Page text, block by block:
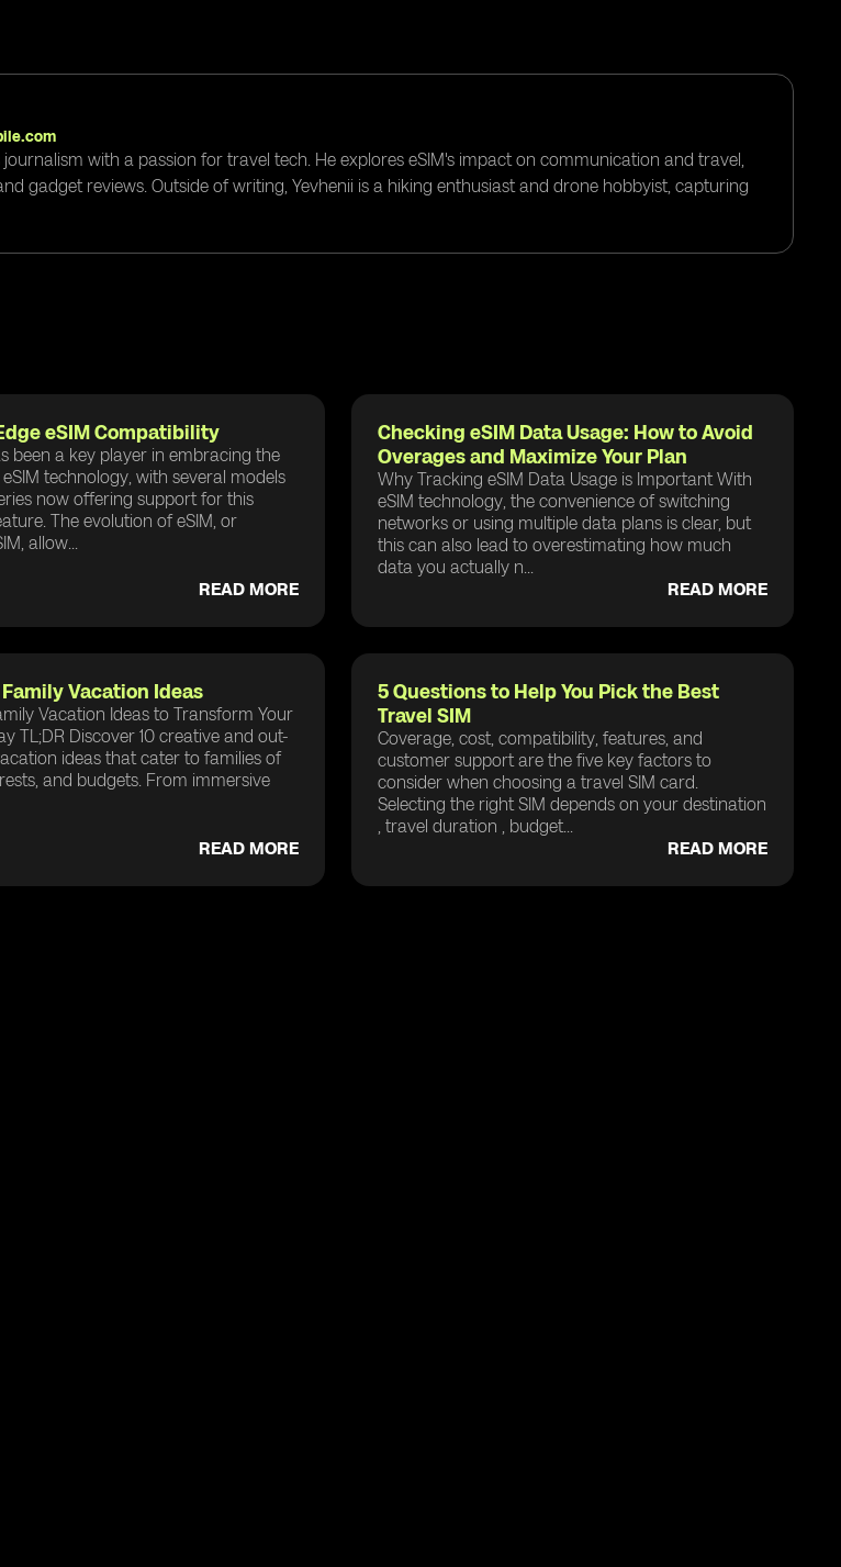
journalism with a passion for travel tech. He explores eSIM's impact on communication and travel,
gadget reviews. Outside of writing, Yevhenii is a hiking enthusiast and drone hobbyist, capturing
eSIM Compatibility
been a key player in embracing the
technology, with several models
now offering support for this
The evolution of eSIM, or
allow...
READ MORE
Checking eSIM Data Usage: How to Avoid
Overages and Maximize Your Plan
Why Tracking eSIM Data Usage is Important With
eSIM technology, the convenience of switching
networks or using multiple data plans is clear, but
this can also lead to overestimating how much
data you actually n...
READ MORE
Vacation Ideas
Vacation Ideas to Transform Your
TL;DR Discover 10 creative and out-
ideas that cater to families of
and budgets. From immersive
READ MORE
5 Questions to Help You Pick the Best
Travel SIM
Coverage, cost, compatibility, features, and
customer support are the five key factors to
consider when choosing a travel SIM card.
Selecting the right SIM depends on your destination
, travel duration , budget...
READ MORE